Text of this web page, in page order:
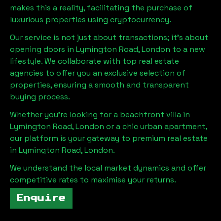
makes this a reality, facilitating the purchase of
luxurious properties using cryptocurrency.
Our service is not just about transactions; it's about
opening doors in Lymington Road, London to a new
lifestyle. We collaborate with top real estate
agencies to offer you an exclusive selection of
properties, ensuring a smooth and transparent
buying process.
Whether you're looking for a beachfront villa in
Lymington Road, London or a chic urban apartment,
our platform is your gateway to premium real estate
in Lymington Road, London.
We understand the local market dynamics and offer
competitive rates to maximise your returns.
Enquire